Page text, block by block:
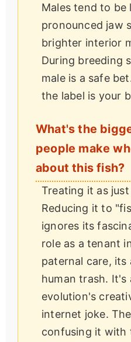
Males tend to
pronounced jaw
brighter interior
During breeding
male is a safe
the label is your
What's the
people make
about this fish?
Treating it as
Reducing it to
ignores its
role as a tenant
paternal care,
human trash. It's
evolution's
internet joke.
confusing it